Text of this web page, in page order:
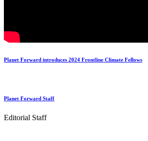
Planet Forward introduces 2024 Frontline Climate Fellows
Planet Forward Staff
Editorial Staff